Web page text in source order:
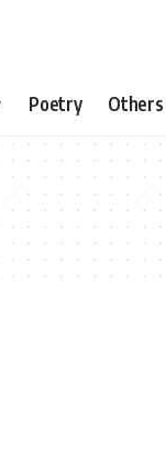
Poetry Others